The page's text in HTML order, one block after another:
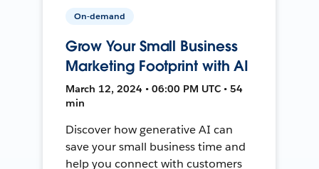
On-demand
Grow Your Small Business
Marketing Footprint with AI
March 12, 2024 • 06:00 PM UTC • 54
min
Discover how generative AI can
save your small business time and
help you connect with customers